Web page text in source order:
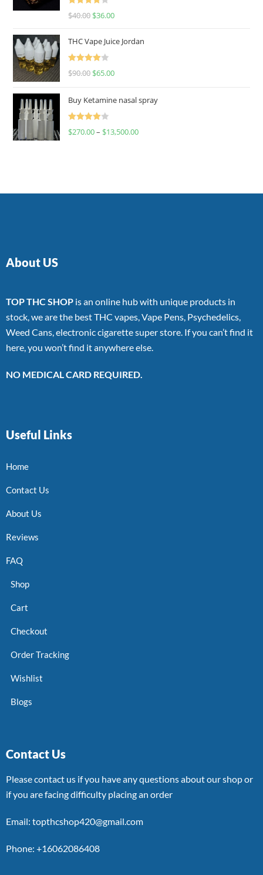
Rated
$40.00 $36.00
THC Vape Juice Jordan
Rated
$90.00 $65.00
Buy Ketamine nasal spray
Rated
$270.00– $13,500.00
About US
TOP THC SHOP is an online hub with unique products in
stock, we are the best THC vapes, Vape Pens, Psychedelics,
Weed Cans, electronic cigarette super store. If you can’t find it
here, you won’t find it anywhere else.
NO MEDICAL CARD REQUIRED.
Useful Links
Home
Contact Us
About Us
Reviews
FAQ
Shop
Cart
Checkout
Order Tracking
Wishlist
Blogs
Contact Us
Please contact us if you have any questions about our shop or
if you are facing difficulty placing an order
Email: topthcshop420@gmail.com
Phone: +16062086408